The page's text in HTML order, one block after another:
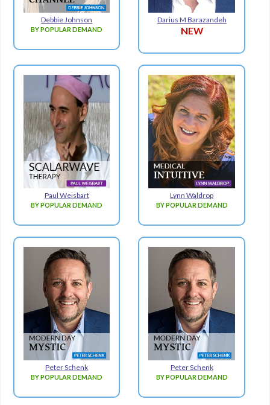
Debbie Johnson
BY POPULAR DEMAND
Darius M Barazandeh
NEW
Paul Weisbart
BY POPULAR DEMAND
Lynn Waldrop
BY POPULAR DEMAND
Peter Schenk
BY POPULAR DEMAND
Peter Schenk
BY POPULAR DEMAND